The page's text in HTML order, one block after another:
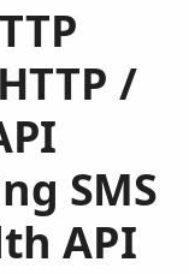
/
SMS
API